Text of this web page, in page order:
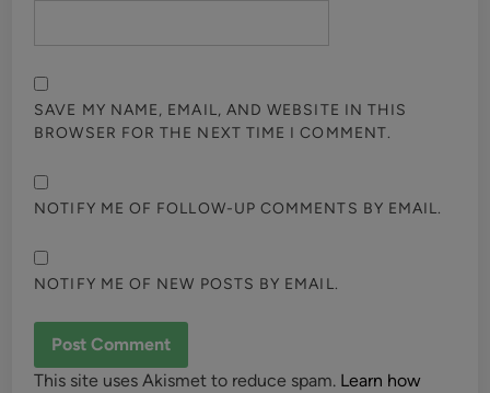
SAVE MY NAME, EMAIL, AND WEBSITE IN THIS
BROWSER FOR THE NEXT TIME I COMMENT.
NOTIFY ME OF FOLLOW-UP COMMENTS BY EMAIL.
NOTIFY ME OF NEW POSTS BY EMAIL.
This site uses Akismet to reduce spam. Learn how